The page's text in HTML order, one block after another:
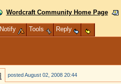
Wordcraft Community Home Page
Notify Tools
Reply
postedAugust 02, 2008 20:44